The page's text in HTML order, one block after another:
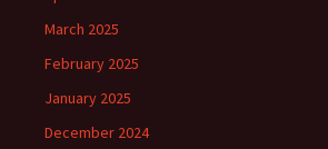
March 2025
February 2025
January 2025
December 2024